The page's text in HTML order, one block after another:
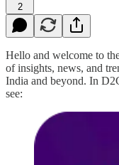
2
Hello and welcome to
of insights, news, and
India and beyond. In
see: